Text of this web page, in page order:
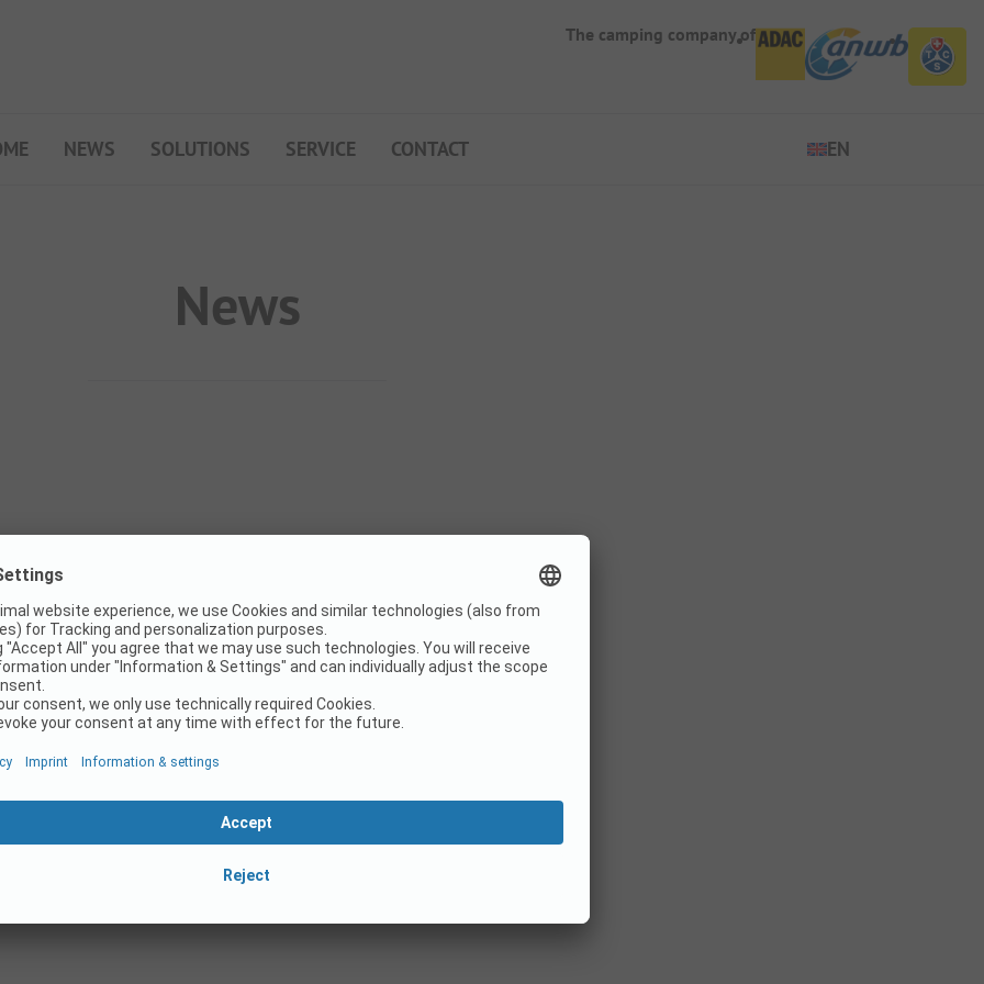
The camping company of
NEWS SOLUTIONS SERVICE
Events
CONTACT EN
News